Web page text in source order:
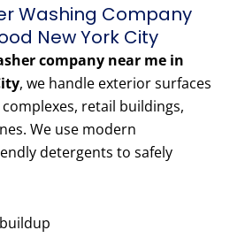
Washing Company
New York City
company near me in
, we handle exterior surfaces
retail buildings,
We use modern
detergents to safely